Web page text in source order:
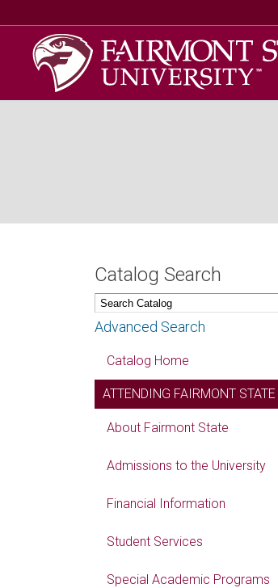
Catalog Search
Advanced Search
Catalog Home
ATTENDING FAIRMONT STATE
About Fairmont State
Admissions to the University
Financial Information
Student Services
Special Academic Programs